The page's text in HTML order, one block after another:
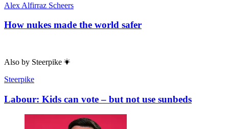
Alex Alfirraz Scheers
How nukes made the world safer
Also by Steerpike
Steerpike
Labour: Kids can vote – but not use sunbeds